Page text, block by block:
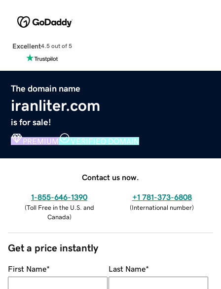
Excellent4.5 out of 5
The domain name
iranliter.com
is for sale!
PREMIUM VERIFIED DOMAIN
Contact us now.
1-855-646-1390
(Toll Free in the U.S. and
Canada)
+1 781-373-6808
(International number)
Get a price instantly
First Name* Last Name*